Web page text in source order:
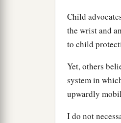
Child
the wrist and
to child
Yet, others
system in
upwardly
I do not